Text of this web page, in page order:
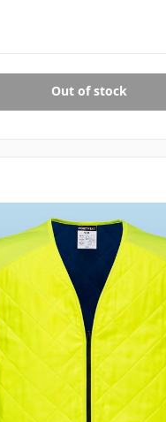
Out of stock